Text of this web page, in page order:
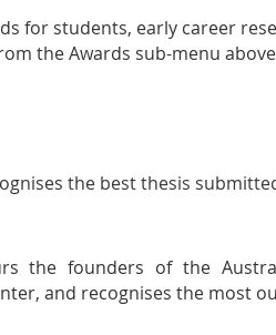
for students, early career
the Awards sub-menu
the best thesis
the founders of the
and recognises the most